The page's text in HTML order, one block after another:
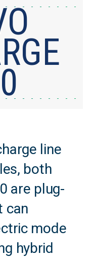
line
both
are plug-
can
mode
hybrid